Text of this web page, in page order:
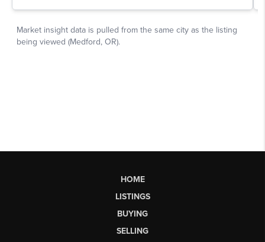
HOME
LISTINGS
BUYING
SELLING